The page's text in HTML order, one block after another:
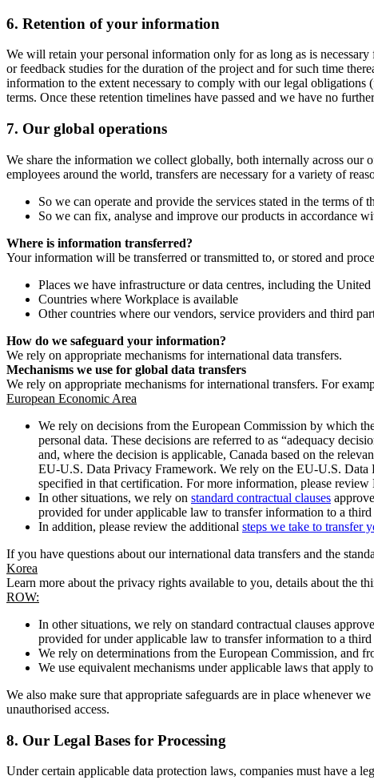
6. Retention of your information
We will retain your personal information only for as long as is
or feedback studies for the duration of the project and for such time
information to the extent necessary to comply with our legal
terms. Once these retention timelines have passed and we have no
7. Our global operations
We share the information we collect globally, both internally across our
employees around the world, transfers are necessary for a variety of
So we can operate and provide the services stated in the terms of
So we can fix, analyse and improve our products in accordance
Where is information transferred?
Your information will be transferred or transmitted to, or stored and
Places we have infrastructure or data centres, including the
Countries where Workplace is available
Other countries where our vendors, service providers and third
How do we safeguard your information?
We rely on appropriate mechanisms for international data transfers.
Mechanisms we use for global data transfers
We rely on appropriate mechanisms for international transfers. For
European Economic Area
We rely on decisions from the European Commission by which
personal data. These decisions are referred to as “adequacy
and, where the decision is applicable, Canada based on the
EU-U.S. Data Privacy Framework. We rely on the EU-U.S. Data
specified in that certification. For more information, please
In other situations, we rely on standard contractual clauses
provided for under applicable law to transfer information to a third
In addition, please review the additional steps we take to transfer
If you have questions about our international data transfers and the
Korea
Learn more about the privacy rights available to you, details about the
ROW:
In other situations, we rely on standard contractual clauses
provided for under applicable law to transfer information to a third
We rely on determinations from the European Commission, and
We use equivalent mechanisms under applicable laws that apply
We also make sure that appropriate safeguards are in place whenever
unauthorised access.
8. Our Legal Bases for Processing
Under certain applicable data protection laws, companies must have a